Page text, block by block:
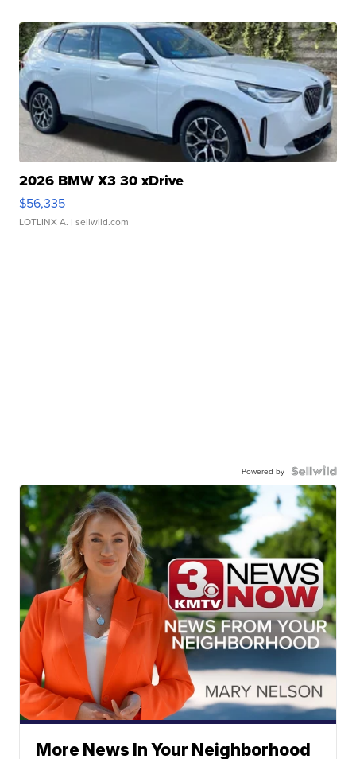
2026 BMW X3 30 xDrive
$56,335
LOTLINX A. | sellwild.com
Powered by
More News In Your Neighborhood